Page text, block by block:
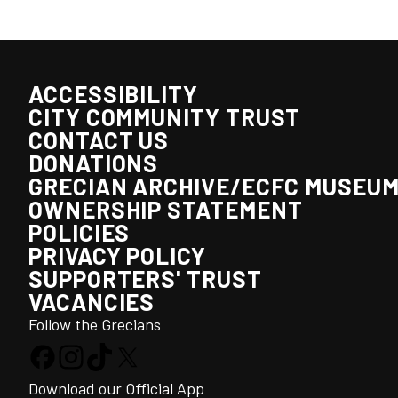
ACCESSIBILITY
CITY COMMUNITY TRUST
CONTACT US
DONATIONS
GRECIAN ARCHIVE/ECFC
OWNERSHIP STATEMENT
POLICIES
PRIVACY POLICY
SUPPORTERS' TRUST
VACANCIES
Follow the Grecians
Download our Official App